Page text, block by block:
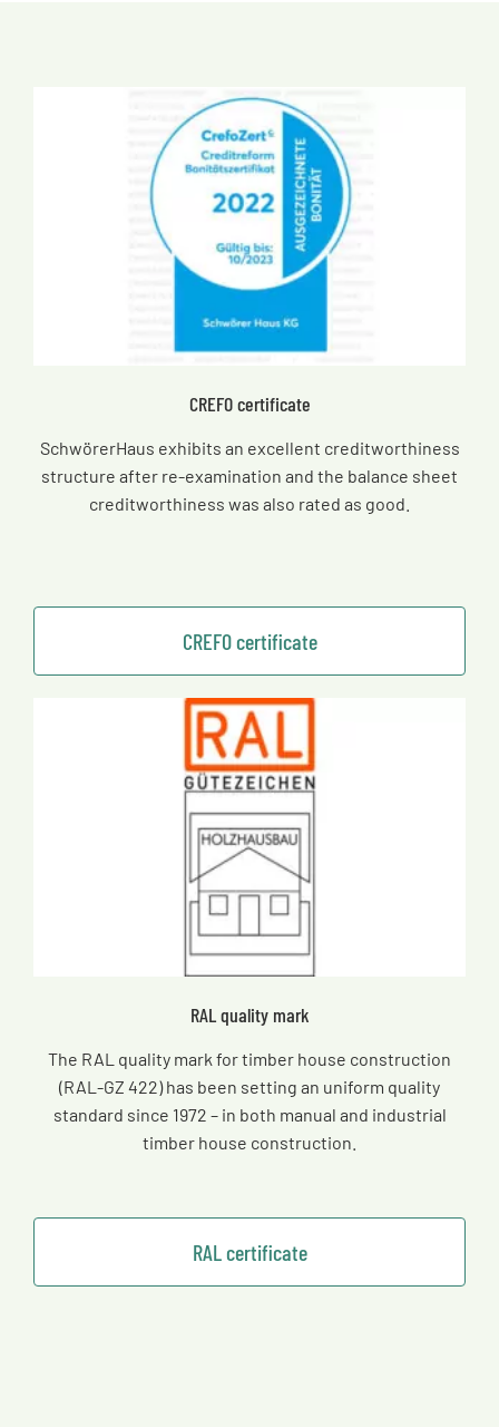
CREFO certificate
SchwörerHaus exhibits an excellent creditworthiness
structure after re-examination and the balance sheet
creditworthiness was also rated as good.
CREFO certificate
RAL quality mark
The RAL quality mark for timber house construction
(RAL-GZ 422) has been setting an uniform quality
standard since 1972 – in both manual and industrial
timber house construction.
RAL certificate